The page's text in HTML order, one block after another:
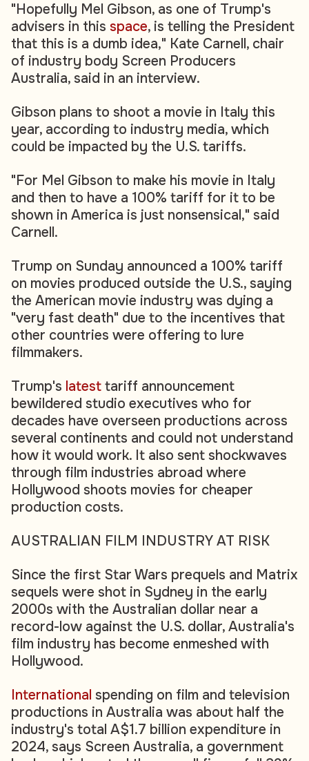
"Hopefully Mel Gibson, as one of Trump's
advisers in this space, is telling the President
that this is a dumb idea," Kate Carnell, chair
of industry body Screen Producers
Australia, said in an interview.
Gibson plans to shoot a movie in Italy this
year, according to industry media, which
could be impacted by the U.S. tariffs.
"For Mel Gibson to make his movie in Italy
and then to have a 100% tariff for it to be
shown in America is just nonsensical," said
Carnell.
Trump on Sunday announced a 100% tariff
on movies produced outside the U.S., saying
the American movie industry was dying a
"very fast death" due to the incentives that
other countries were offering to lure
filmmakers.
Trump's latest tariff announcement
bewildered studio executives who for
decades have overseen productions across
several continents and could not understand
how it would work. It also sent shockwaves
through film industries abroad where
Hollywood shoots movies for cheaper
production costs.
AUSTRALIAN FILM INDUSTRY AT RISK
Since the first Star Wars prequels and Matrix
sequels were shot in Sydney in the early
2000s with the Australian dollar near a
record-low against the U.S. dollar, Australia's
film industry has become enmeshed with
Hollywood.
International spending on film and television
productions in Australia was about half the
industry's total A$1.7 billion expenditure in
2024, says Screen Australia, a government